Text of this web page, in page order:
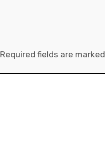
Required fields are marked